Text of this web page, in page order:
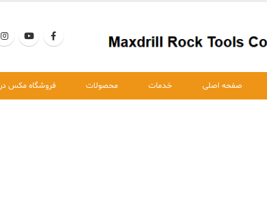
صفحه اصلی خدمات محصولات فروشگاه مکس